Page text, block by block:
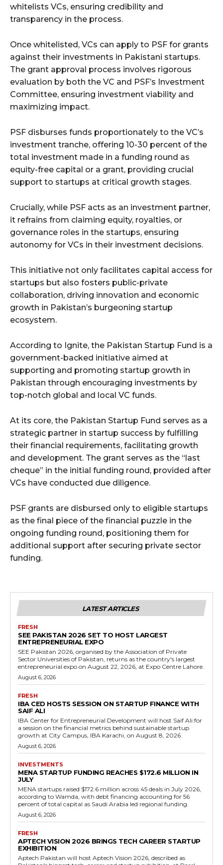
whitelists VCs, ensuring credibility and
transparency in the process.
Once whitelisted, VCs can apply to PSF for grants
against their investments in Pakistani startups.
The grant approval process involves rigorous
evaluation by both the VC and PSF’s Investment
Committee, ensuring investment viability and
maximizing impact.
PSF disburses funds proportionately to the VC’s
investment tranche, offering 10-30 percent of the
total investment made in a funding round as
equity-free capital or a grant, providing crucial
support to startups at critical growth stages.
Crucially, while PSF acts as an investment partner,
it refrains from claiming equity, royalties, or
governance roles in the startups, ensuring
autonomy for VCs in their investment decisions.
This initiative not only facilitates capital access for
startups but also fosters public-private
collaboration, driving innovation and economic
growth in Pakistan’s burgeoning startup
ecosystem.
According to Ignite, the Pakistan Startup Fund is a
government-backed initiative aimed at
supporting and promoting startup growth in
Pakistan through encouraging investments by
top-notch global and local VC funds.
At its core, the Pakistan Startup Fund serves as a
strategic partner in startup success by fulfilling
their financial requirements, facilitating growth
and development. The grant serves as the “last
cheque” in the initial funding round, provided after
VCs have conducted due diligence.
PSF grants are disbursed only to eligible startups
as the final piece of the financial puzzle in the
ongoing funding round, positioning them for
additional support after securing private sector
funding.
LATEST ARTICLES
FRESH
SEE PAKISTAN 2026 SET TO HOST LARGEST
ENTREPRENEURIAL EXPO
SEE Pakistan 2026, organised by the Association of Private
Sector Universities of Pakistan, returns as the country's largest
entrepreneurial expo on August 22, 2026, at Expo Centre Lahore.
August 6, 2026
FRESH
IBA CED HOSTS SESSION ON STARTUP FINANCE WITH
SAIF ALI
IBA Center for Entrepreneurial Development will host Saif Ali for
a session on the financial metrics behind sustainable startup
growth at City Campus, IBA Karachi, on August 8, 2026.
August 6, 2026
INVESTMENTS
MENA STARTUP FUNDING REACHES $172.6 MILLION IN
JULY
MENA startups raised $172.6 million across 45 deals in July 2026,
according to Wamda, with debt financing accounting for 56
percent of total capital as Saudi Arabia led regional funding.
August 6, 2026
FRESH
APTECH VISION 2026 BRINGS TECH CAREER STARTUP
EXHIBITION
Aptech Pakistan will host Aptech Vision 2026, described as